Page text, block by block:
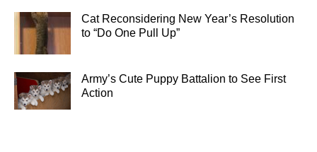
Cat Reconsidering New Year’s Resolution
to “Do One Pull Up”
Army’s Cute Puppy Battalion to See First
Action